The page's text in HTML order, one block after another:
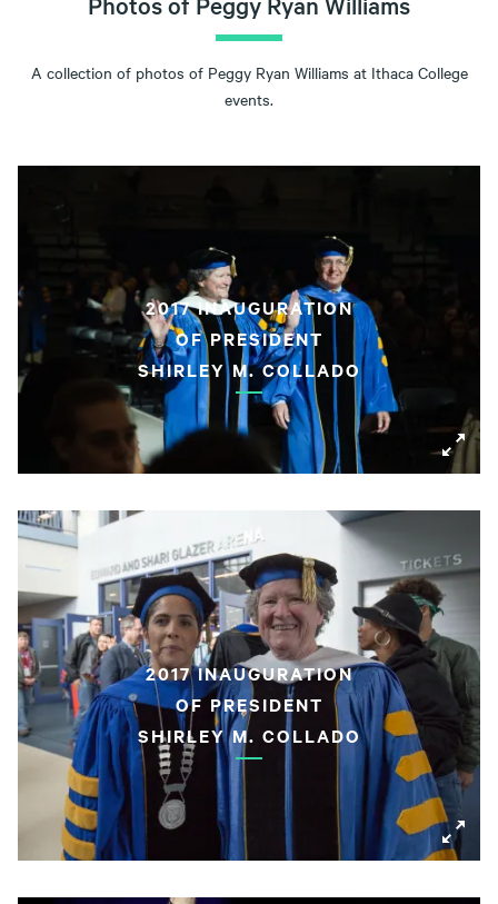
A collection of photos of Peggy Ryan Williams at Ithaca College
events.
2017 INAUGURATION
OF PRESIDENT
SHIRLEY M. COLLADO
2017 INAUGURATION
OF PRESIDENT
SHIRLEY M. COLLADO